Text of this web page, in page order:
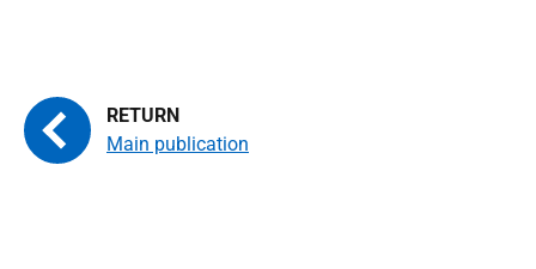
Main publication